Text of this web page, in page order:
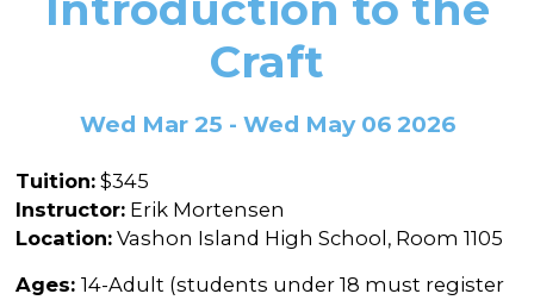
Volunteer
Financial Aid
Employment Opportunities
Board & Staff
Partners
Rentals
Craft
Wed Mar 25 - Wed May 06 2026
Tuition: $345
Instructor: Erik Mortensen
Location: Vashon Island High School, Room 1105
Ages:14-Adult (students under 18 must register